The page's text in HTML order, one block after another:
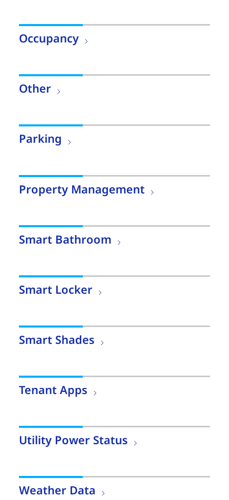
Occupancy
Other
Parking
Property Management
Smart Bathroom
Smart Locker
Smart Shades
Tenant Apps
Utility Power Status
Weather Data